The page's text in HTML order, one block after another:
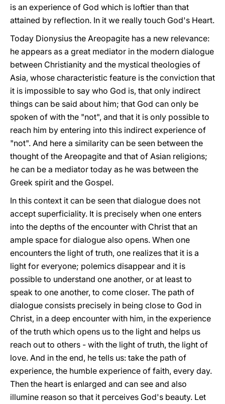
is an experience of God which is loftier than that
attained by reflection. In it we really touch God's Heart.
Today Dionysius the Areopagite has a new relevance:
he appears as a great mediator in the modern dialogue
between Christianity and the mystical theologies of
Asia, whose characteristic feature is the conviction that
it is impossible to say who God is, that only indirect
things can be said about him; that God can only be
spoken of with the "not", and that it is only possible to
reach him by entering into this indirect experience of
"not". And here a similarity can be seen between the
thought of the Areopagite and that of Asian religions;
he can be a mediator today as he was between the
Greek spirit and the Gospel.
In this context it can be seen that dialogue does not
accept superficiality. It is precisely when one enters
into the depths of the encounter with Christ that an
ample space for dialogue also opens. When one
encounters the light of truth, one realizes that it is a
light for everyone; polemics disappear and it is
possible to understand one another, or at least to
speak to one another, to come closer. The path of
dialogue consists precisely in being close to God in
Christ, in a deep encounter with him, in the experience
of the truth which opens us to the light and helps us
reach out to others - with the light of truth, the light of
love. And in the end, he tells us: take the path of
experience, the humble experience of faith, every day.
Then the heart is enlarged and can see and also
illumine reason so that it perceives God's beauty. Let